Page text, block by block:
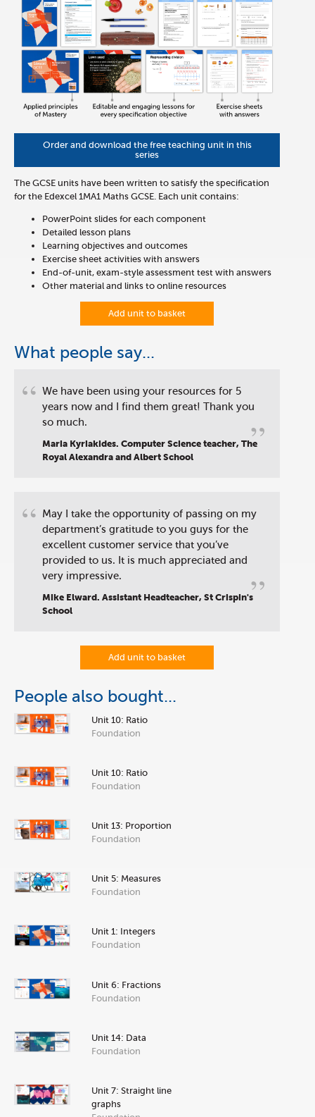
Order and download the free teaching unit in this
series
The GCSE units have been written to satisfy the specification
for the Edexcel 1MA1 Maths GCSE. Each unit contains:
PowerPoint slides for each component
Detailed lesson plans
Learning objectives and outcomes
Exercise sheet activities with answers
End-of-unit, exam-style assessment test with answers
Other material and links to online resources
Add unit to basket
What people say...
“
”
We have been using your resources for 5
years now and I find them great! Thank you
so much.
Maria Kyriakides. Computer Science teacher, The
Royal Alexandra and Albert School
“
”
May I take the opportunity of passing on my
department’s gratitude to you guys for the
excellent customer service that you’ve
provided to us. It is much appreciated and
very impressive.
Mike Elward. Assistant Headteacher, St Crispin's
School
Add unit to basket
People also bought...
Unit 10: Ratio
Foundation
Unit 10: Ratio
Foundation
Unit 13: Proportion
Foundation
Unit 5: Measures
Foundation
Unit 1: Integers
Foundation
Unit 6: Fractions
Foundation
Unit 14: Data
Foundation
Unit 7: Straight line
graphs